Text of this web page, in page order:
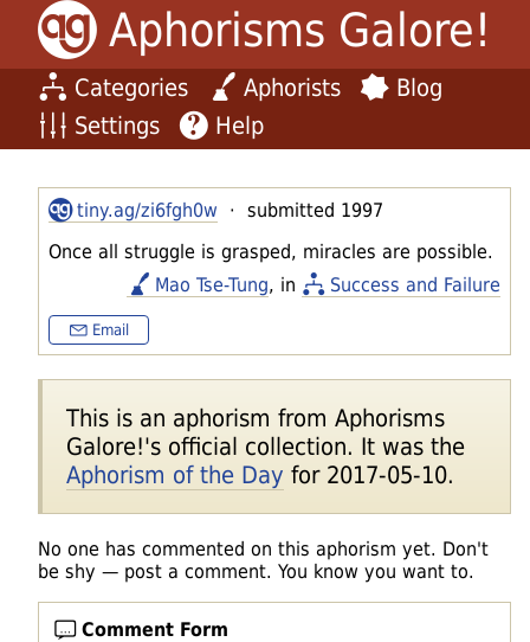
Aphorisms Galore!
Categories Aphorists
Blog
Settings
Help
tiny.ag/zi6fgh0w · submitted 1997
Once all struggle is grasped, miracles are possible.
Mao Tse-Tung, in Success and Failure
Email
This is an aphorism from Aphorisms
Galore!'s official collection. It was the
Aphorism of the Day for 2017-05-10.
No one has commented on this aphorism yet. Don't
be shy — post a comment. You know you want to.
Comment Form